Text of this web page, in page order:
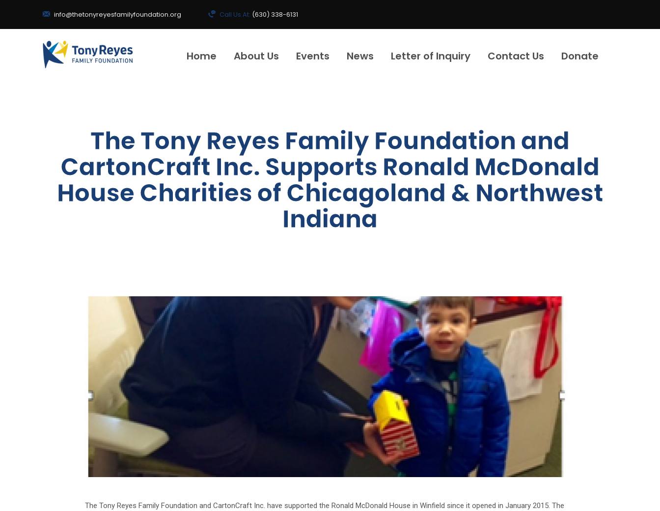
info@thetonyreyesfamilyfoundation.org Call Us At: (630) 338-6131
Home About Us Events News Letter of Inquiry Contact Us Donate
The Tony Reyes Family Foundation and
CartonCraft Inc. Supports Ronald McDonald
House Charities of Chicagoland & Northwest
Indiana
The Tony Reyes Family Foundation and CartonCraft Inc. have supported the Ronald McDonald House in Winfield since it opened in January 2015. The